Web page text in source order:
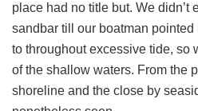
place had no title but. We didn’t
sandbar till our boatman pointed
to throughout excessive tide, so
of the shallow waters. From the
shoreline and the close by